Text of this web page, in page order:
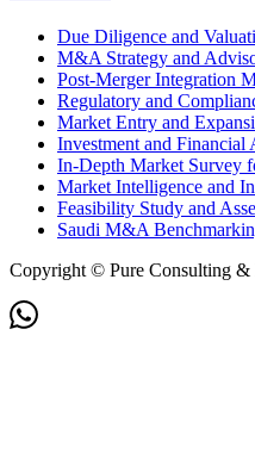
Due Diligence and
M&A Strategy and
Post-Merger Integration
Regulatory and
Market Entry and
Investment and Financial
In-Depth Market Survey
Market Intelligence and
Feasibility Study and
Saudi M&A
Copyright © Pure Consulting &